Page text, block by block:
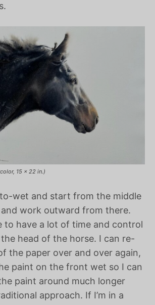
15 x 22 in.)
wet and start from the middle
work outward from there.
to have a lot of time and control
head of the horse. I can re-
the paper over and over again,
paint on the front wet so I can
paint around much longer
approach. If I’m in a